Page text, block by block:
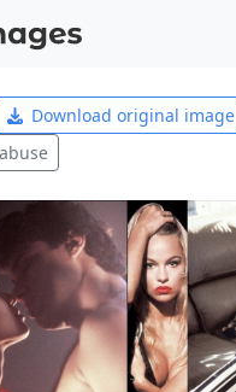
Download original image